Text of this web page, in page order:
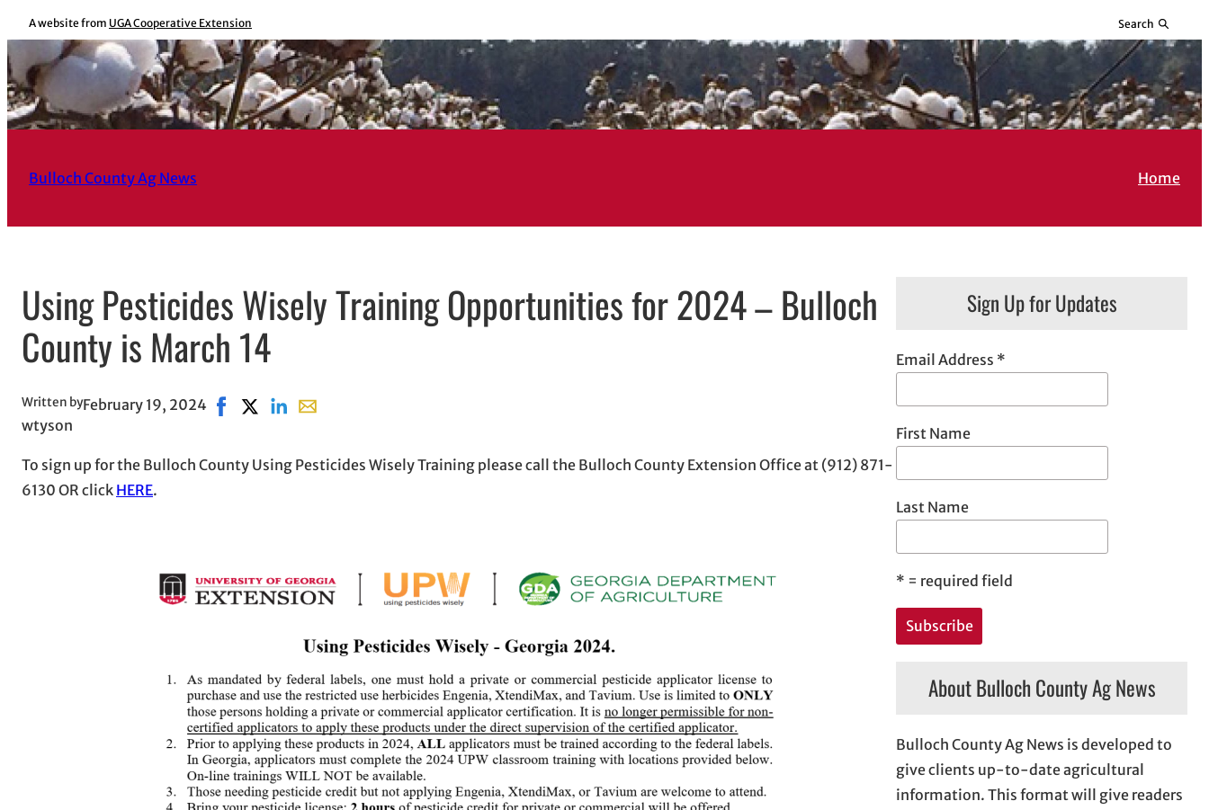
Skip
to
content
A website from UGA Cooperative Extension Search
Bulloch County Ag News Home
Using Pesticides Wisely Training Opportunities for 2024 – Bulloch
County is March 14
Written by
wtyson
February 19, 2024 Share on Facebook, opens in new window
Share on X, opens in new window
Share on LinkedIn
Share with email, opens in email application
To sign up for the Bulloch County Using Pesticides Wisely Training please call the Bulloch County Extension Office at (912) 871-
6130 OR click HERE.
Sign Up for Updates
Email Address *
First Name
Last Name
* = required field
About Bulloch County Ag News
Bulloch County Ag News is developed to
give clients up-to-date agricultural
information. This format will give readers